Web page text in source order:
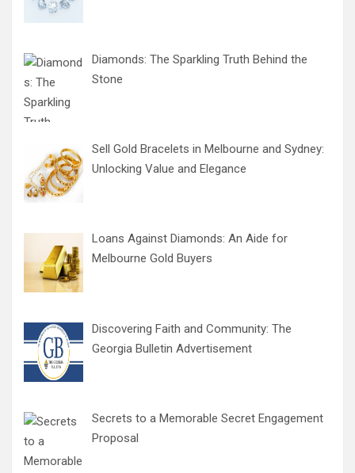
Diamonds: The Sparkling Truth Behind the
Stone
Sell Gold Bracelets in Melbourne and Sydney:
Unlocking Value and Elegance
Loans Against Diamonds: An Aide for
Melbourne Gold Buyers
Discovering Faith and Community: The
Georgia Bulletin Advertisement
Secrets to a Memorable Secret Engagement
Proposal